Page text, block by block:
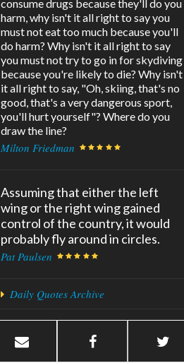
consume drugs because they'll do you
harm, why isn't it all right to say you
must not eat too much because you'll
do harm? Why isn't it all right to say
you must not try to go in for skydiving
because you're likely to die? Why isn't
it all right to say, "Oh, skiing, that's no
good, that's a very dangerous sport,
you'll hurt yourself"? Where do you
draw the line?
Milton Friedman
Assuming that either the left
wing or the right wing gained
control of the country, it would
probably fly around in circles.
Pat Paulsen
Daily Quotes Archive